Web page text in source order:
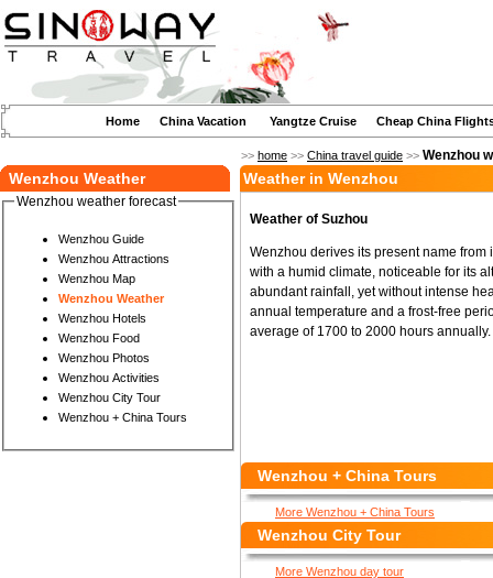
Home China Vacation Yangtze Cruise Cheap China
>> home >> China travel guide >> Wenzhou
Wenzhou Weather
Wenzhou weather forecast
Wenzhou Guide
Wenzhou Attractions
Wenzhou Map
Wenzhou Weather
Wenzhou Hotels
Wenzhou Food
Wenzhou Photos
Wenzhou Activities
Wenzhou City Tour
Wenzhou + China Tours
Weather in Wenzhou
Weather of Suzhou
Wenzhou derives its present name
with a humid climate, noticeable for its
abundant rainfall, yet without intense
annual temperature and a frost-free
average of 1700 to 2000 hours annually.
Wenzhou + China Tours
More Wenzhou + China Tours
Wenzhou City Tour
More Wenzhou day tour